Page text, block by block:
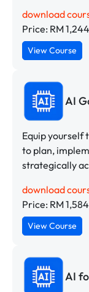
download
Price: RM 1,244
View Course
AI
Equip yourself
to plan,
strategically
download
Price: RM 1,584
View Course
AI